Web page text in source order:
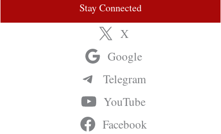
Stay Connected
X
Google
Telegram
YouTube
Facebook